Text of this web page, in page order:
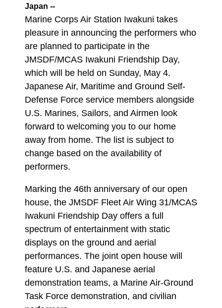
Japan --
Marine Corps Air Station Iwakuni takes
pleasure in announcing the performers who
are planned to participate in the
JMSDF/MCAS Iwakuni Friendship Day,
which will be held on Sunday, May 4.
Japanese Air, Maritime and Ground Self-
Defense Force service members alongside
U.S. Marines, Sailors, and Airmen look
forward to welcoming you to our home
away from home. The list is subject to
change based on the availability of
performers.
Marking the 46th anniversary of our open
house, the JMSDF Fleet Air Wing 31/MCAS
Iwakuni Friendship Day offers a full
spectrum of entertainment with static
displays on the ground and aerial
performances. The joint open house will
feature U.S. and Japanese aerial
demonstration teams, a Marine Air-Ground
Task Force demonstration, and civilian